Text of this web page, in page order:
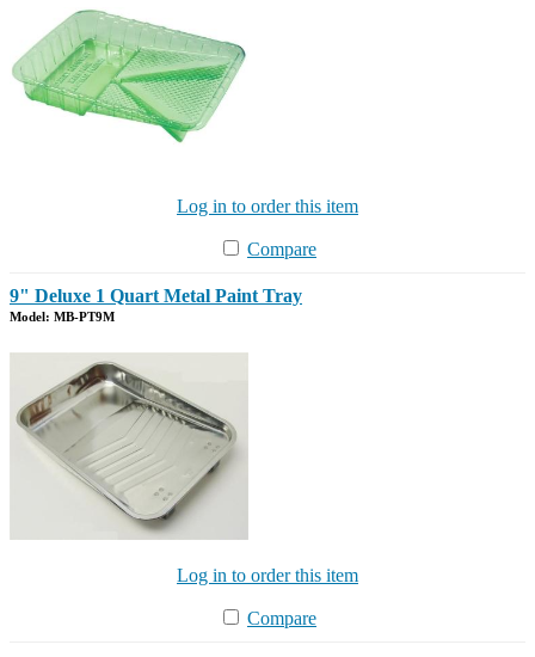
Log in to order this item
Compare
9" Deluxe 1 Quart Metal Paint Tray
Model: MB-PT9M
Log in to order this item
Compare